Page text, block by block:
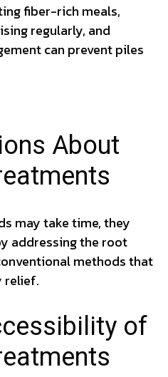
fiber-rich meals,
regularly, and
can prevent piles
About
may take time, they
addressing the root
methods that
relief.
of